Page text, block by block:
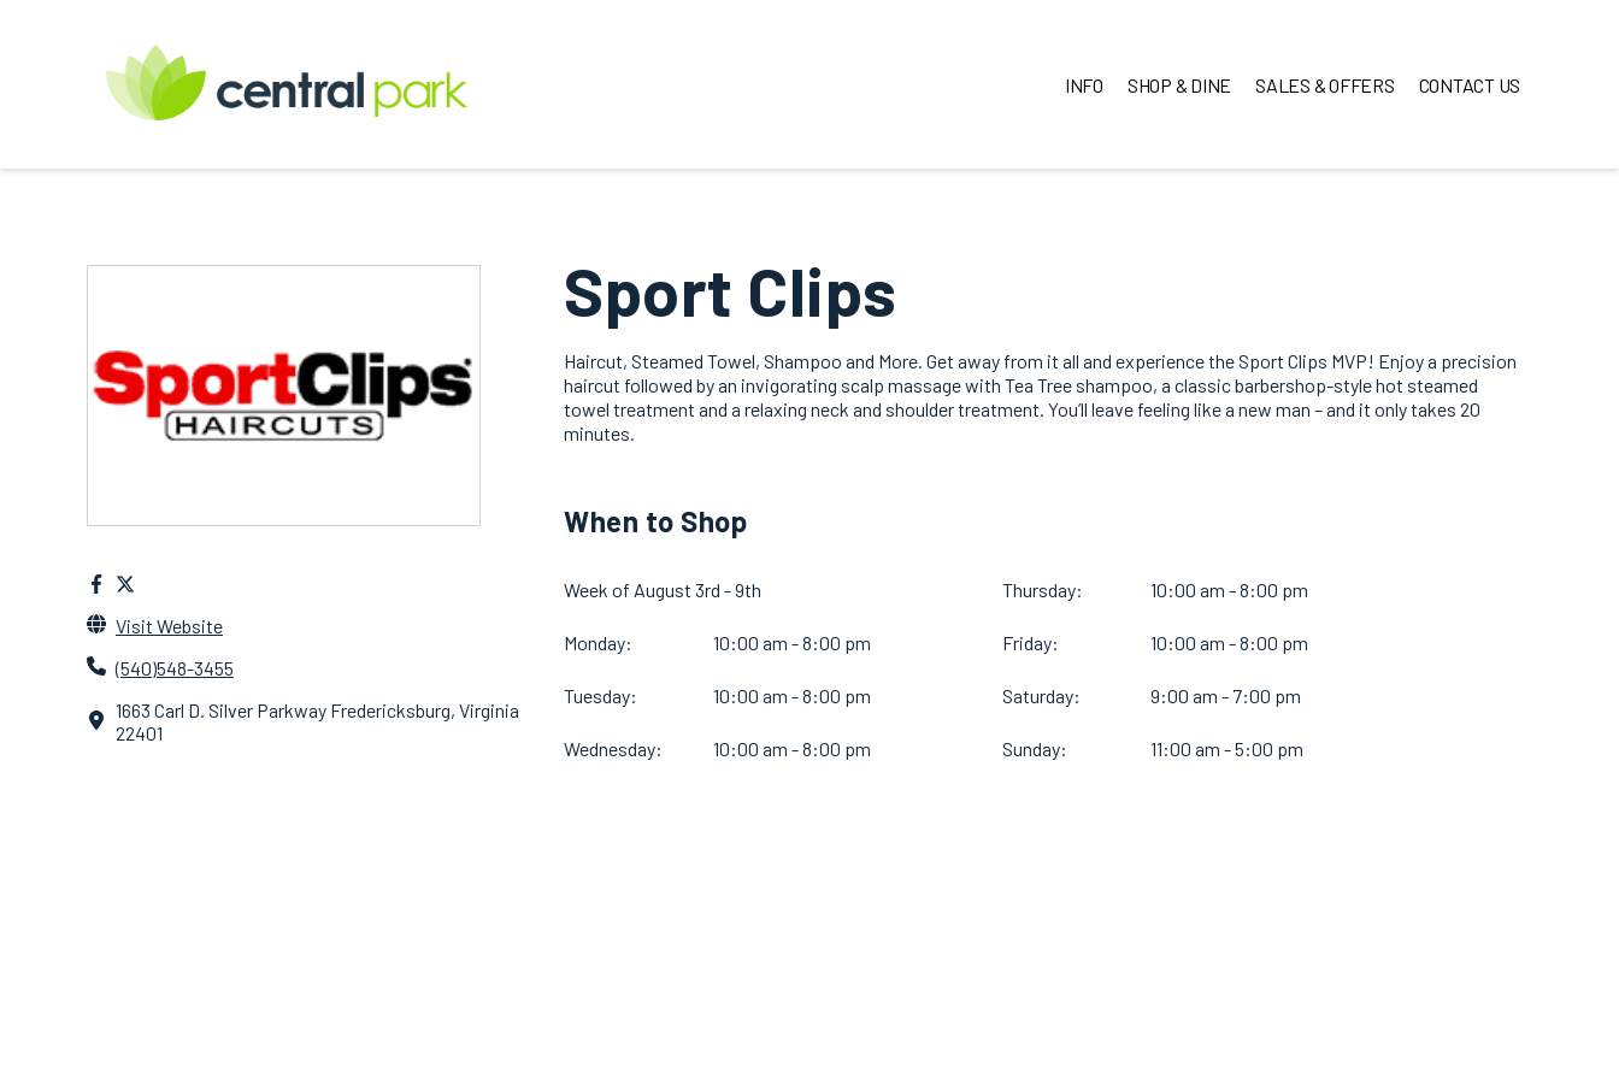
INFO SHOP & DINE SALES & OFFERS CONTACT US
Visit Website
(540)548-3455
1663 Carl D. Silver Parkway Fredericksburg, Virginia
22401
Sport Clips
Haircut, Steamed Towel, Shampoo and More. Get away from it all and experience the Sport Clips MVP! Enjoy a precision
haircut followed by an invigorating scalp massage with Tea Tree shampoo, a classic barbershop-style hot steamed
towel treatment and a relaxing neck and shoulder treatment. You’ll leave feeling like a new man – and it only takes 20
minutes.
When to Shop
Week of August 3rd - 9th
Monday: 10:00 am - 8:00 pm
Tuesday: 10:00 am - 8:00 pm
Wednesday: 10:00 am - 8:00 pm
Thursday: 10:00 am - 8:00 pm
Friday: 10:00 am - 8:00 pm
Saturday: 9:00 am - 7:00 pm
Sunday: 11:00 am - 5:00 pm